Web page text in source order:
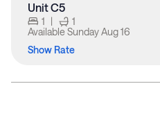
Unit C5
1 |
1
Available Sunday Aug 16
Show Rate